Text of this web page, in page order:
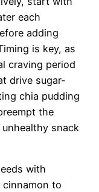
each
adding
is key, as
craving period
drive sugar-
chia pudding
the
snack
with
to